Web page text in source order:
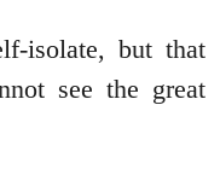
isolate, but that
see the great